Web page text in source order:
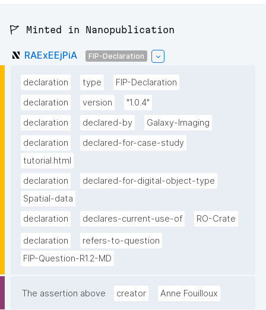
🚩 Minted in Nanopublication
RAExEEjPiA FIP-Declaration
declaration type
FIP-Declaration
declaration
version
"1.0.4"
declaration
declared-by
Galaxy-Imaging
declaration
declared-for-case-study
tutorial.html
declaration
declared-for-digital-object-type
Spatial-data
declaration
declares-current-use-of RO-Crate
declaration
refers-to-question
FIP-Question-R1.2-MD
The assertion above creator Anne Fouilloux